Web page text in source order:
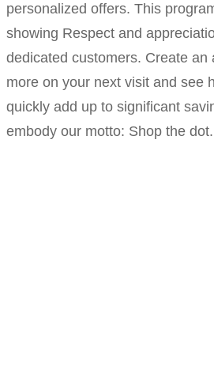
personalized offers. This
showing Respect and
dedicated customers. Create an
more on your next visit and see
quickly add up to significant
embody our motto: Shop the